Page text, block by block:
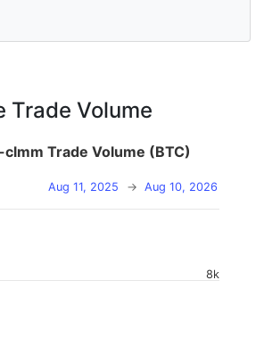
Trade Volume
clmm Trade Volume (BTC)
Aug 11, 2025 → Aug 10, 2026
8k